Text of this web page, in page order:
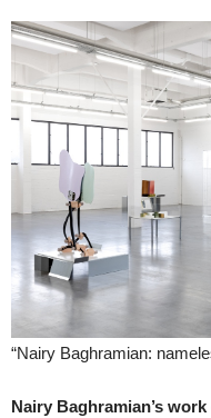
“Nairy Baghramian:
Nairy Baghramian’s